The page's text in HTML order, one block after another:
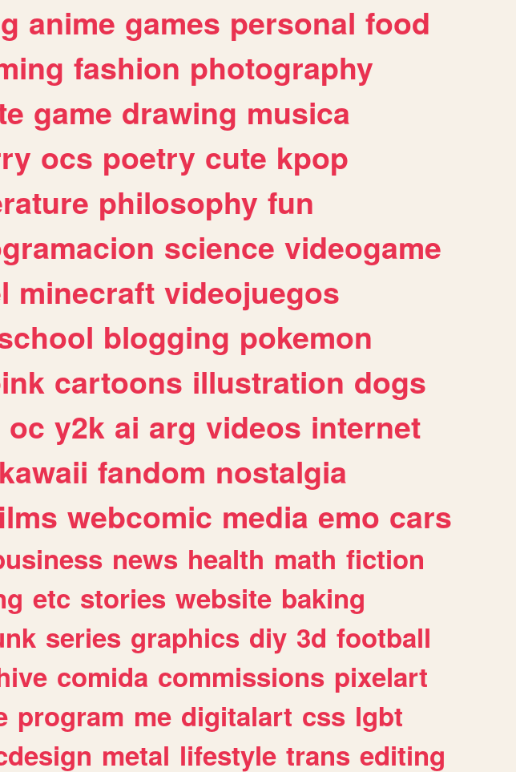
anime games personal food
fashion photography
game drawing musica
ocs poetry cute kpop
philosophy fun
science videogame
minecraft videojuegos
blogging pokemon
cartoons illustration dogs
oc y2k ai arg videos internet
kawaii fandom nostalgia
webcomic media emo cars
news health math fiction
etc stories website baking
series graphics diy 3d football
comida commissions pixelart
program me digitalart css lgbt
metal lifestyle trans editing